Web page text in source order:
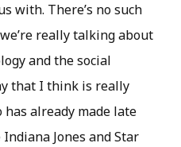
with. There’s no such
really talking about
and the social
that I think is really
has already made late
Jones and Star